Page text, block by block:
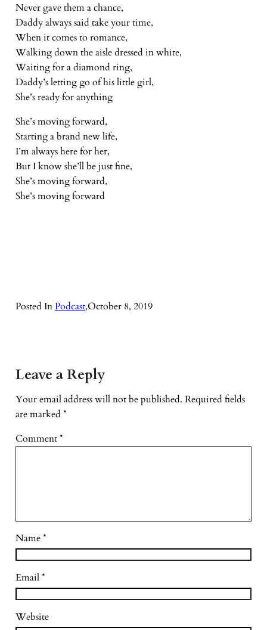
Never gave them a chance,
Daddy always said take your time,
When it comes to romance,
Walking down the aisle dressed in white,
Waiting for a diamond ring,
Daddy’s letting go of his little girl,
She’s ready for anything
She’s moving forward,
Starting a brand new life,
I’m always here for her,
But I know she’ll be just fine,
She’s moving forward,
She’s moving forward
Posted InPodcast,October 8, 2019
Leave a Reply
Your email address will not be published. Required fields
are marked *
Comment*
Name*
Email*
Website